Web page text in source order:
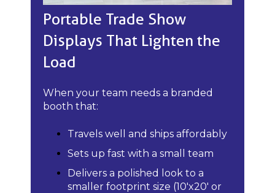
Portable Trade Show
Displays That Lighten the
Load
When your team needs a branded
booth that:
Travels well and ships affordably
Sets up fast with a small team
Delivers a polished look to a
smaller footprint size (10'x20' or